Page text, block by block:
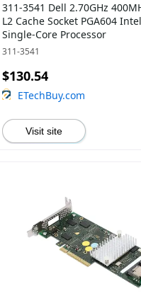
311-3541 Dell 2.70GHz
L2 Cache Socket PGA604
Single-Core Processor
311-3541
$130.54
ETechBuy.com
Visit site